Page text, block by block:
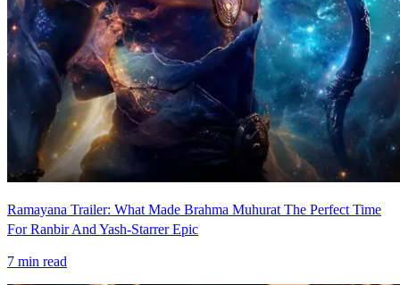
Ramayana Trailer: What Made Brahma Muhurat The Perfect Time
For Ranbir And Yash-Starrer Epic
7 min read